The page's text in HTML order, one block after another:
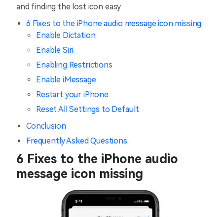
and finding the lost icon easy.
6 Fixes to the iPhone audio message icon missing
Enable Dictation
Enable Siri
Enabling Restrictions
Enable iMessage
Restart your iPhone
Reset All Settings to Default
Conclusion
Frequently Asked Questions
6 Fixes to the iPhone audio
message icon missing